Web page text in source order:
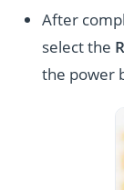
After
select the
the power